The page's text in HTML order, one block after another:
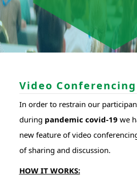
Video Conferencing
In order to restrain our
during pandemic covid-19 we
new feature of video
of sharing and discussion.
HOW IT WORKS: